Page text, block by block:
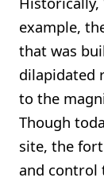
example,
that was
dilapidated
to the
Though
site, the
and control